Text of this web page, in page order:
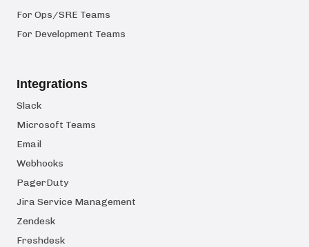
For Ops/SRE Teams
For Development Teams
Integrations
Slack
Microsoft Teams
Email
Webhooks
PagerDuty
Jira Service Management
Zendesk
Freshdesk